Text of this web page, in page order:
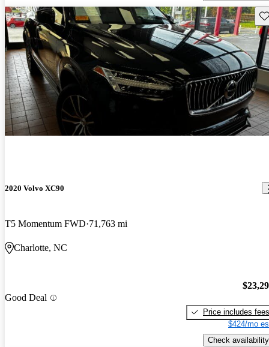
2020 Volvo XC90
T5 Momentum FWD 71,763 mi
Charlotte, NC
Good Deal
Price includes fees
$424/mo
Check availability